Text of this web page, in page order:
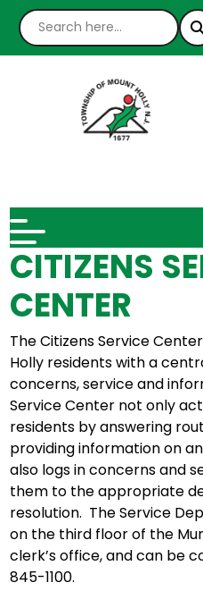
CITIZENS
CENTER
The Citizens Service
Holly residents with a
concerns, service and
Service Center not only
residents by answering
providing information on
also logs in concerns and
them to the appropriate
resolution. The Service
on the third floor of the
clerk’s office, and can be
845-1100.